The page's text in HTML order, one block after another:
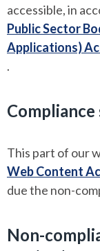
accessible, in
Public Sector
Applications)
.
This part of our
Web Content
due the non-
Non-